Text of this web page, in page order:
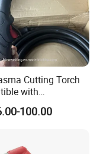
Cutting Torch
with
Powermax85
100.00